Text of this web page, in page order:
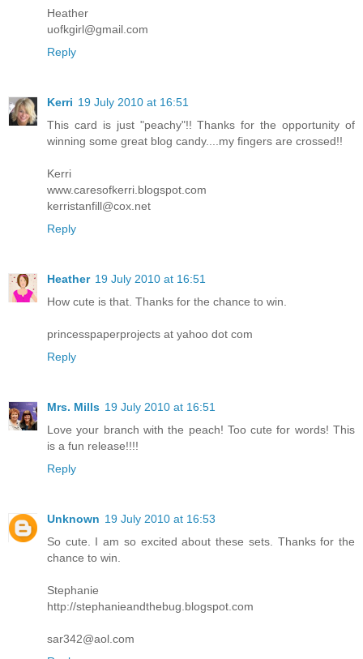
Heather
uofkgirl@gmail.com
Reply
Kerri 19 July 2010 at 16:51
This card is just "peachy"!! Thanks for the opportunity of
winning some great blog candy....my fingers are crossed!!
Kerri
www.caresofkerri.blogspot.com
kerristanfill@cox.net
Reply
Heather 19 July 2010 at 16:51
How cute is that. Thanks for the chance to win.
princesspaperprojects at yahoo dot com
Reply
Mrs. Mills 19 July 2010 at 16:51
Love your branch with the peach! Too cute for words! This
is a fun release!!!!
Reply
Unknown 19 July 2010 at 16:53
So cute. I am so excited about these sets. Thanks for the
chance to win.
Stephanie
http://stephanieandthebug.blogspot.com
sar342@aol.com